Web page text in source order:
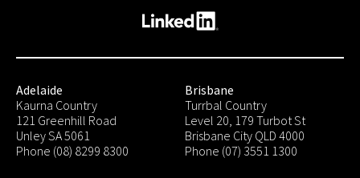
Adelaide
Kaurna Country
121 Greenhill Road
Unley SA 5061
Phone (08) 8299 8300
Brisbane
Turrbal Country
Level 20, 179 Turbot St
Brisbane City QLD 4000
Phone (07) 3551 1300